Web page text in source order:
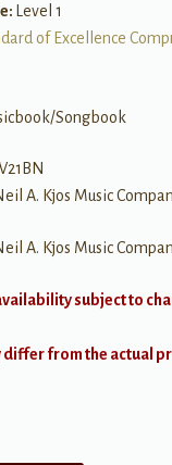
Level 1
of Excellence
Songbook
A. Kjos Music
A. Kjos Music
subject to
differ from the actual